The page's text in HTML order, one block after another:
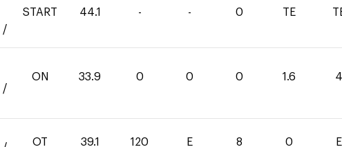
/
START 44.1 - - 0 TE
/
ON 33.9 0 0 0 1.6 4
OT 39.1 120 E 8 0 E